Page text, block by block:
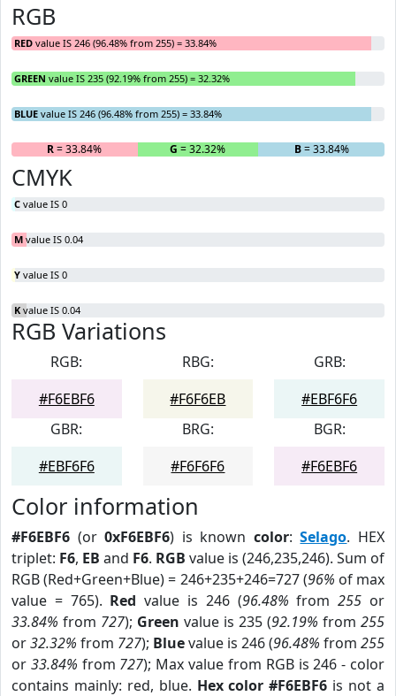
RGB
RED value IS 246 (96.48% from 255) = 33.84%
GREEN value IS 235 (92.19% from 255) = 32.32%
BLUE value IS 246 (96.48% from 255) = 33.84%
R= 33.84% G = 32.32% B= 33.84%
CMYK
C value IS 0
M value IS 0.04
Y value IS 0
K value IS 0.04
RGB Variations
RGB:
#F6EBF6
RBG:
#F6F6EB
GRB:
#EBF6F6
GBR:
#EBF6F6
BRG:
#F6F6F6
BGR:
#F6EBF6
Color information
#F6EBF6 (or0xF6EBF6) is known color:Selago. HEX
triplet: F6, EB and F6. RGB value is (246,235,246). Sum of
RGB (Red+Green+Blue) = 246+235+246=727 (96% of max
value = 765). Red value is 246 (96.48% from255 or
33.84% from 727); Green value is 235 (92.19% from 255
or32.32% from 727); Bluevalue is 246 (96.48% from 255
or 33.84% from 727); Max value from RGB is 246 - color
contains mainly: red, blue. Hex color #F6EBF6 is not a